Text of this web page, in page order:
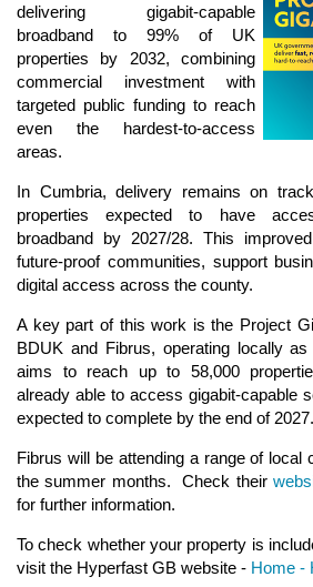
delivering gigabit‑capable
broadband to 99% of UK
properties by 2032, combining
commercial investment with
targeted public funding to reach
even the hardest‑to‑access
areas.
In Cumbria, delivery remains on
properties expected to have
broadband by 2027/28. This
future‑proof communities, support
digital access across the county.
A key part of this work is the Project
BDUK and Fibrus, operating locally
aims to reach up to 58,000
already able to access gigabit‑capable
expected to complete by the end of 2027.
Fibrus will be attending a range of local
the summer months. Check their
for further information.
To check whether your property is
visit the Hyperfast GB website - Home -